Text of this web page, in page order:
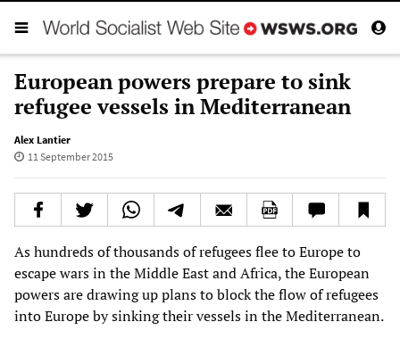
European powers prepare to sink
refugee vessels in Mediterranean
Alex Lantier
11 September 2015
As hundreds of thousands of refugees flee to Europe to
escape wars in the Middle East and Africa, the European
powers are drawing up plans to block the flow of refugees
into Europe by sinking their vessels in the Mediterranean.